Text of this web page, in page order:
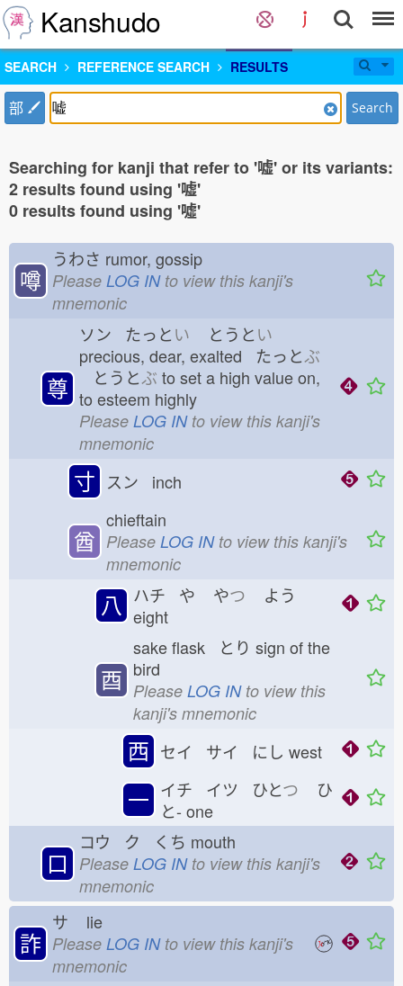
Kanshudo
SEARCH REFERENCE SEARCH RESULTS
部 Search
Searching for kanji that refer to '嘘' or its variants:
2 results found using '嘘'
0 results found using '噓'
噂
うわさ rumor, gossip
Please LOG INto view this kanji's
mnemonic
尊
ソン たっとい とうとい
precious, dear, exalted たっとぶ
とうとぶ to set a high value on,
to esteem highly
Please LOG INto view this kanji's
mnemonic
寸 スン inch
酋
chieftain
Please LOG INto view this kanji's
mnemonic
八 ハチ や やつ よう
eight
酉
sake flask とり sign of the
bird
Please LOG INto view this
kanji's mnemonic
西 セイ サイ にし west
一 イチ イツ ひとつ ひ
と- one
口
コウ ク くち mouth
Please LOG INto view this kanji's
mnemonic
詐
サ lie
Please LOG INto view this kanji's
mnemonic